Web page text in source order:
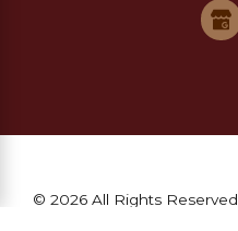
© 2026 All Rights Reserved.